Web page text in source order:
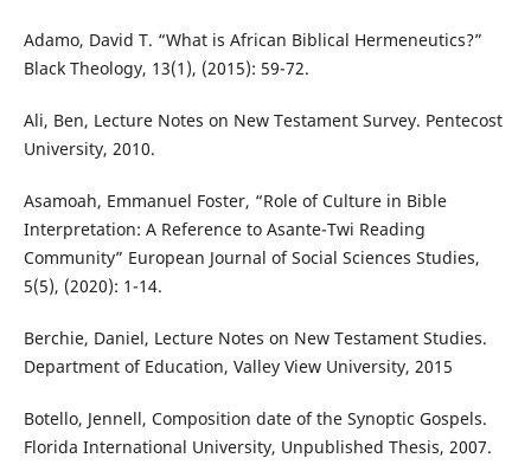
Adamo, David T. “What is African Biblical Hermeneutics?”
Black Theology, 13(1), (2015): 59-72.
Ali, Ben, Lecture Notes on New Testament Survey. Pentecost
University, 2010.
Asamoah, Emmanuel Foster, “Role of Culture in Bible
Interpretation: A Reference to Asante-Twi Reading
Community” European Journal of Social Sciences Studies,
5(5), (2020): 1-14.
Berchie, Daniel, Lecture Notes on New Testament Studies.
Department of Education, Valley View University, 2015
Botello, Jennell, Composition date of the Synoptic Gospels.
Florida International University, Unpublished Thesis, 2007.